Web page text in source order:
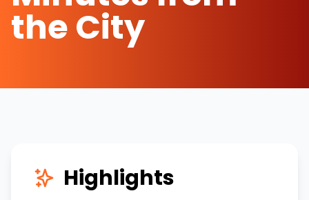
the City
Highlights